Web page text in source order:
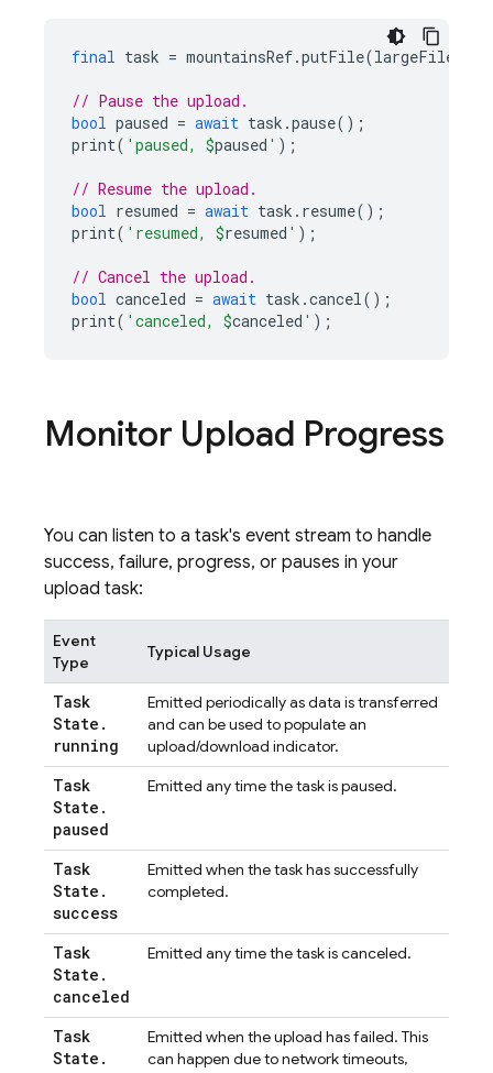
final task = mountainsRef.putFile(largeFile
// Pause the upload.
bool paused = await task .pause();
print( 'paused, $paused ' );
// Resume the upload.
bool resumed = await task . resume();
print( 'resumed, $resumed ' );
// Cancel the upload.
bool canceled = await task .cancel();
print( 'canceled, $canceled ' );
Monitor Upload Progress
You can listen to a task's event stream to handle
success, failure, progress, or pauses in your
upload task:
Event
Type
Typical Usage
Task
State .
running
Emitted periodically as data is transferred
and can be used to populate an
upload/download indicator.
Task
State .
paused
Emitted any time the task is paused.
Task
State .
success
Emitted when the task has successfully
completed.
Task
State .
canceled
Emitted any time the task is canceled.
Task
State .
Emitted when the upload has failed. This
can happen due to network timeouts,